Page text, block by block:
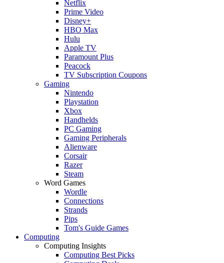
Netflix
Prime Video
Disney+
HBO Max
Hulu
Apple TV
Paramount Plus
Peacock
TV Subscription Coupons
Gaming
Nintendo
Playstation
Xbox
Handhelds
PC Gaming
Gaming Peripherals
Alienware
Corsair
Razer
Steam
Word Games
Wordle
Connections
Strands
Pips
Tom's Guide Games
Computing
Computing Insights
Computing Best Picks